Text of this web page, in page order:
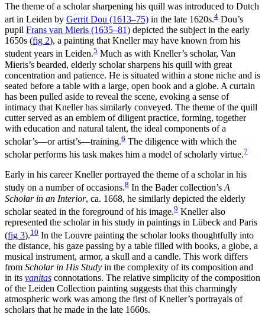
The theme of a scholar sharpening his quill was introduced to Dutch
art in Leiden by Gerrit Dou (1613–75) in the late 1620s.4 Dou’s
pupil Frans van Mieris (1635–81) depicted the subject in the early
1650s (fig 2), a painting that Kneller may have known from his
student years in Leiden.5 Much as with Kneller’s scholar, Van
Mieris’s bearded, elderly scholar sharpens his quill with great
concentration and patience. He is situated within a stone niche and is
seated before a table with a large, open book and a globe. A curtain
has been pulled aside to reveal the scene, evoking a sense of
intimacy that Kneller has similarly conveyed. The theme of the quill
cutter served as an emblem of diligent practice, forming, together
with education and natural talent, the ideal components of a
scholar’s—or artist’s—training.6 The diligence with which the
scholar performs his task makes him a model of scholarly virtue.7
Early in his career Kneller portrayed the theme of a scholar in his
study on a number of occasions.8 In the Bader collection’sA
Scholar in an Interior, ca. 1668, he similarly depicted the elderly
scholar seated in the foreground of his image.9 Kneller also
represented the scholar in his study in paintings in Lübeck and Paris
(fig 3).10 In the Louvre painting the scholar looks thoughtfully into
the distance, his gaze passing by a table filled with books, a globe, a
musical instrument, armor, a skull and a candle. This work differs
from Scholar in His Study in the complexity of its composition and
in its vanitas connotations. The relative simplicity of the composition
of the Leiden Collection painting suggests that this charmingly
atmospheric work was among the first of Kneller’s portrayals of
scholars that he made in the late 1660s.